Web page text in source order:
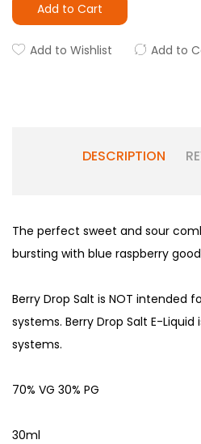
Add to Cart
Add to Wishlist Add to
DESCRIPTION
The perfect sweet and sour
bursting with blue raspberry
Berry Drop Salt is NOT intended
systems. Berry Drop Salt E-
systems.
70% VG 30% PG
30ml